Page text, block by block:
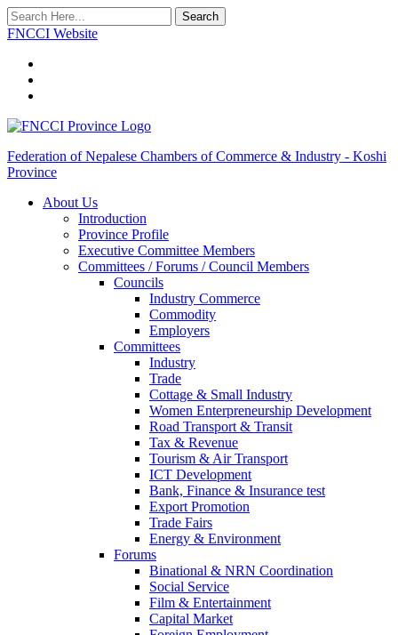
Search
FNCCI Website
Federation of Nepalese Chambers of Commerce & Industry - Koshi
Province
About Us
Introduction
Province Profile
Executive Committee Members
Committees / Forums / Council Members
Councils
Industry Commerce
Commodity
Employers
Committees
Industry
Trade
Cottage & Small Industry
Women Enterpreneurship Development
Road Transport & Transit
Tax & Revenue
Tourism & Air Transport
ICT Development
Bank, Finance & Insurance test
Export Promotion
Trade Fairs
Energy & Environment
Forums
Binational & NRN Coordination
Social Service
Film & Entertainment
Capital Market